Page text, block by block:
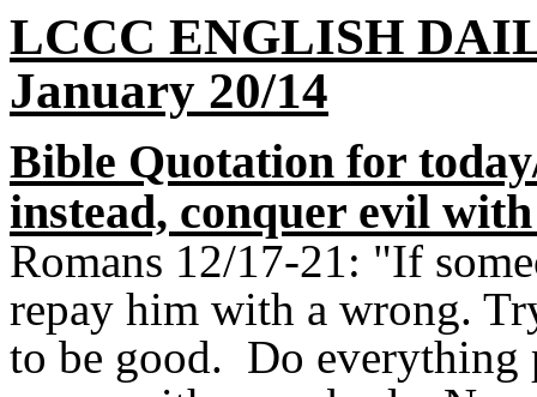
LCCC ENGLISH
January 20/14
Bible Quotation for
instead, conquer evil
Romans 12/17-21: "If
repay him with a wrong.
to be good. Do everything